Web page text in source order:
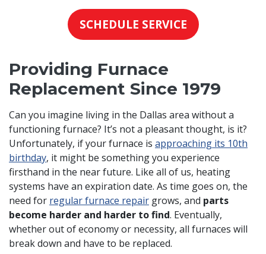
SCHEDULE SERVICE
Providing Furnace
Replacement Since 1979
Can you imagine living in the Dallas area without a
functioning furnace? It’s not a pleasant thought, is it?
Unfortunately, if your furnace is approaching its 10th
birthday, it might be something you experience
firsthand in the near future. Like all of us, heating
systems have an expiration date. As time goes on, the
need for regular furnace repair grows, and parts
become harder and harder to find. Eventually,
whether out of economy or necessity, all furnaces will
break down and have to be replaced.